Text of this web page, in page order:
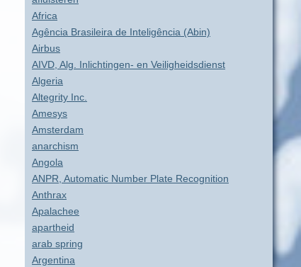
Africa
Agência Brasileira de Inteligência (Abin)
Airbus
AIVD, Alg. Inlichtingen- en Veiligheidsdienst
Algeria
Altegrity Inc.
Amesys
Amsterdam
anarchism
Angola
ANPR, Automatic Number Plate Recognition
Anthrax
Apalachee
apartheid
arab spring
Argentina